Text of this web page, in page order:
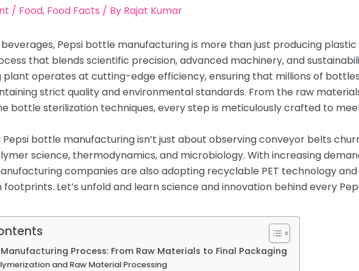
/ Food, Food Facts / By Rajat Kumar
Pepsi bottle manufacturing is more than just producing plastic
that blends scientific precision, advanced machinery, and
operates at cutting-edge efficiency, ensuring that millions of
strict quality and environmental standards. From the raw
bottle sterilization techniques, every step is meticulously crafted to
bottle manufacturing isn’t just about observing conveyor belts
science, thermodynamics, and microbiology. With increasing
companies are also adopting recyclable PET technology
Let’s unfold and learn science and innovation behind every
Process: From Raw Materials to Final Packaging
and Raw Material Processing